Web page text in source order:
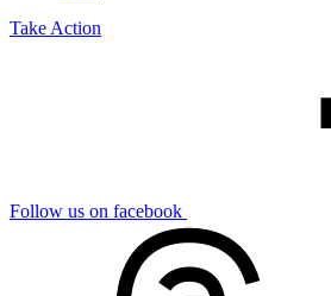
Take Action
Follow us on facebook